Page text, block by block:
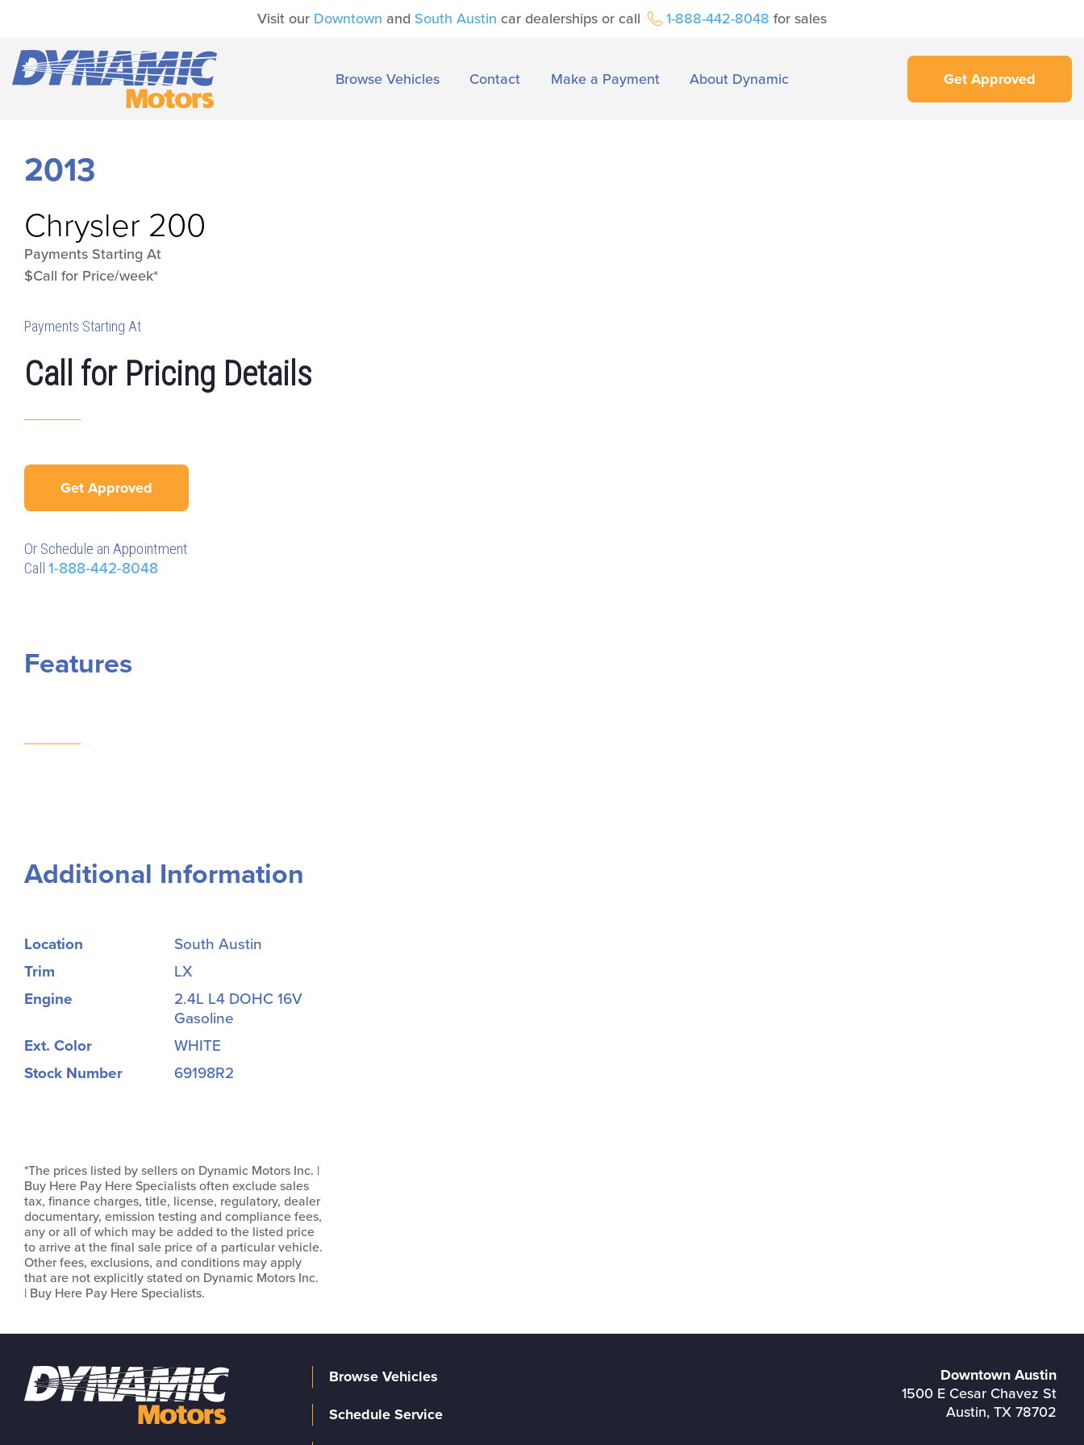
Visit our Downtown and South Austin car dealerships or call 1-888-442-8048 for sales
Browse Vehicles Contact Make a Payment About Dynamic Get Approved
2013
Chrysler 200
Payments Starting At
$Call for Price/week*
Payments Starting At
Call for Pricing Details
Get Approved
Or Schedule an Appointment
Call 1-888-442-8048
Features
Additional Information
Location
South Austin
Trim
LX
Engine
2.4L L4 DOHC 16V
Gasoline
Ext. Color
WHITE
Stock Number
69198R2
*The prices listed by sellers on Dynamic Motors Inc. |
Buy Here Pay Here Specialists often exclude sales
tax, finance charges, title, license, regulatory, dealer
documentary, emission testing and compliance fees,
any or all of which may be added to the listed price
to arrive at the final sale price of a particular vehicle.
Other fees, exclusions, and conditions may apply
that are not explicitly stated on Dynamic Motors Inc.
| Buy Here Pay Here Specialists.
Browse Vehicles
Schedule Service
Downtown Austin
1500 E Cesar Chavez St
Austin, TX 78702